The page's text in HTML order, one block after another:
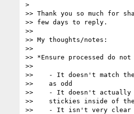
>
>> Thank you so much for
>> few days to reply.
>>
>> My thoughts/notes:
>>
>> *Ensure processed do
>>
>>    - It doesn't match
>>    as odd
>>    - It doesn't actually
>>    stickies inside of the
>>    - It isn't very clear